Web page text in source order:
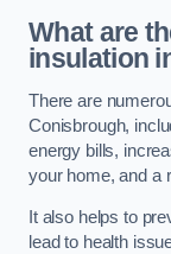
What are
insulation
There are
Conisbrough,
energy bills,
your home, and a
It also helps to
lead to health